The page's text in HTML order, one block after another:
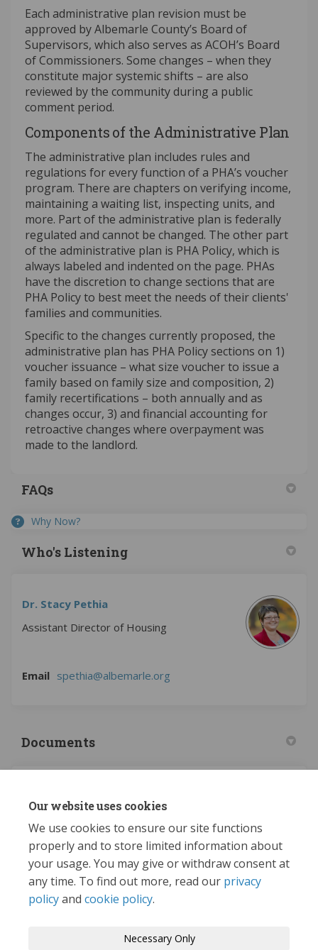
Our website uses cookies
We use cookies to ensure our site functions
properly and to store limited information about
your usage. You may give or withdraw consent at
any time. To find out more, read our privacy
policyand cookie policy.
Necessary Only
Each administrative plan revision must be
approved by Albemarle County’s Board of
Supervisors, which also serves as ACOH’s Board
of Commissioners. Some changes – when they
constitute major systemic shifts – are also
reviewed by the community during a public
comment period.
Components of the Administrative Plan
The administrative plan includes rules and
regulations for every function of a PHA’s voucher
program. There are chapters on verifying income,
maintaining a waiting list, inspecting units, and
more. Part of the administrative plan is federally
regulated and cannot be changed. The other part
of the administrative plan is PHA Policy, which is
always labeled and indented on the page. PHAs
have the discretion to change sections that are
PHA Policy to best meet the needs of their clients'
families and communities.
Specific to the changes currently proposed, the
administrative plan has PHA Policy sections on 1)
voucher issuance – what size voucher to issue a
family based on family size and composition, 2)
family recertifications – both annually and as
changes occur, 3) and financial accounting for
retroactive changes where overpayment was
made to the landlord.
FAQs
Why Now?
Who's Listening
Dr. Stacy Pethia
Assistant Director of Housing
Email spethia@albemarle.org
Documents
Proposed Changes (4.7 MB) (pdf)